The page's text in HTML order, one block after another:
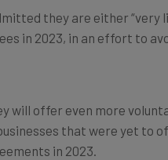
in 2023, in an effort to
that were yet to
in 2023.